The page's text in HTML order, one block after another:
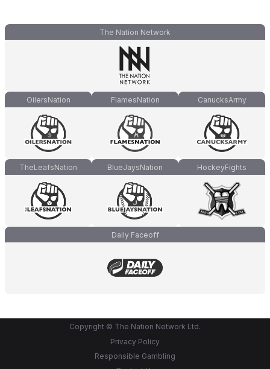
The Nation Network
OilersNation FlamesNation CanucksArmy
TheLeafsNation BlueJaysNation HockeyFights
Daily Faceoff
Copyright © The Nation Network Ltd.
Privacy Policy
Responsible Gambling